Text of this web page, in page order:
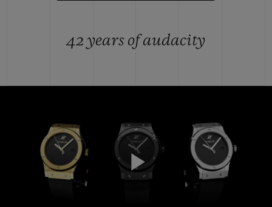
42 years of audacity
Play